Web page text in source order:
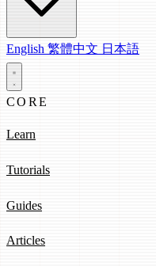
English 繁體中文 日本語
CORE
Learn
Tutorials
Guides
Articles